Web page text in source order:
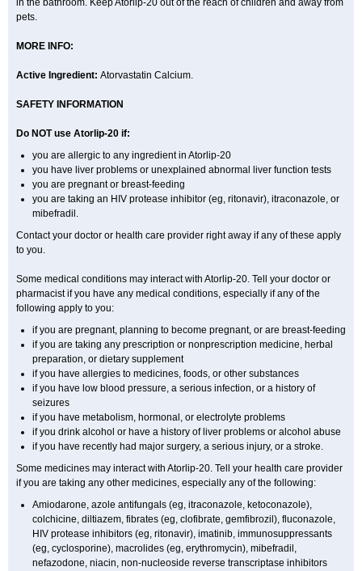
in the bathroom. Keep Atorlip-20 out of the reach of children and away from
pets.
MORE INFO:
Active Ingredient: Atorvastatin Calcium.
SAFETY INFORMATION
Do NOT use Atorlip-20 if:
you are allergic to any ingredient in Atorlip-20
you have liver problems or unexplained abnormal liver function tests
you are pregnant or breast-feeding
you are taking an HIV protease inhibitor (eg, ritonavir), itraconazole, or
mibefradil.
Contact your doctor or health care provider right away if any of these apply
to you.
Some medical conditions may interact with Atorlip-20. Tell your doctor or
pharmacist if you have any medical conditions, especially if any of the
following apply to you:
if you are pregnant, planning to become pregnant, or are breast-feeding
if you are taking any prescription or nonprescription medicine, herbal
preparation, or dietary supplement
if you have allergies to medicines, foods, or other substances
if you have low blood pressure, a serious infection, or a history of
seizures
if you have metabolism, hormonal, or electrolyte problems
if you drink alcohol or have a history of liver problems or alcohol abuse
if you have recently had major surgery, a serious injury, or a stroke.
Some medicines may interact with Atorlip-20. Tell your health care provider
if you are taking any other medicines, especially any of the following:
Amiodarone, azole antifungals (eg, itraconazole, ketoconazole),
colchicine, diltiazem, fibrates (eg, clofibrate, gemfibrozil), fluconazole,
HIV protease inhibitors (eg, ritonavir), imatinib, immunosuppressants
(eg, cyclosporine), macrolides (eg, erythromycin), mibefradil,
nefazodone, niacin, non-nucleoside reverse transcriptase inhibitors